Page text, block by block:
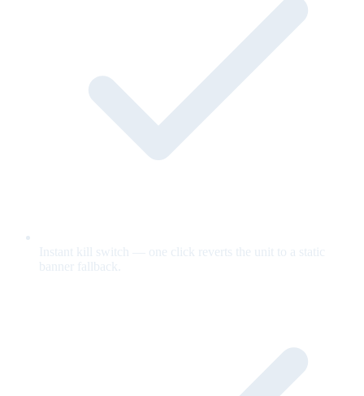
Instant kill switch — one click reverts the unit to a static
banner fallback.